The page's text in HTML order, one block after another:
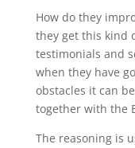
How do they
they get this kind
testimonials and
when they have
obstacles it can
together with the
The reasoning is